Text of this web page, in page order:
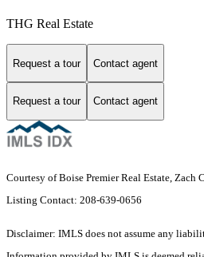
THG Real Estate
Request a tour Contact agent
Request a tour Contact agent
Courtesy of Boise Premier Real Estate, Zach
Listing Contact: 208-639-0656
Disclaimer: IMLS does not assume any